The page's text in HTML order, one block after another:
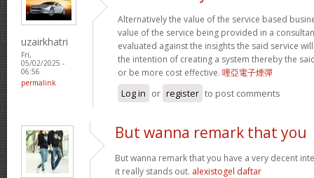
uzairkhatri
Fri,
05/02/2025 -
06:56
permalink
Alternatively the value of the service based
value of the service being provided in a
evaluated against the insights the said service
the intention of creating a system thereby the
or be more cost effective. 哩亞電子煙彈
Log in or register to post comments
But wanna remark that you
But wanna remark that you have a very decent
it really stands out. alexistogel daftar